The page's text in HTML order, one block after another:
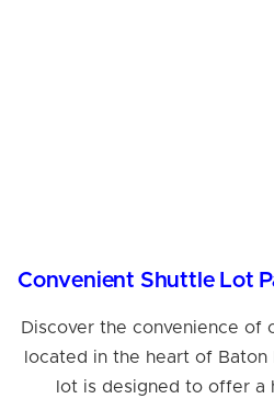
Discover the convenience of
located in the heart of Baton
lot is designed to offer a